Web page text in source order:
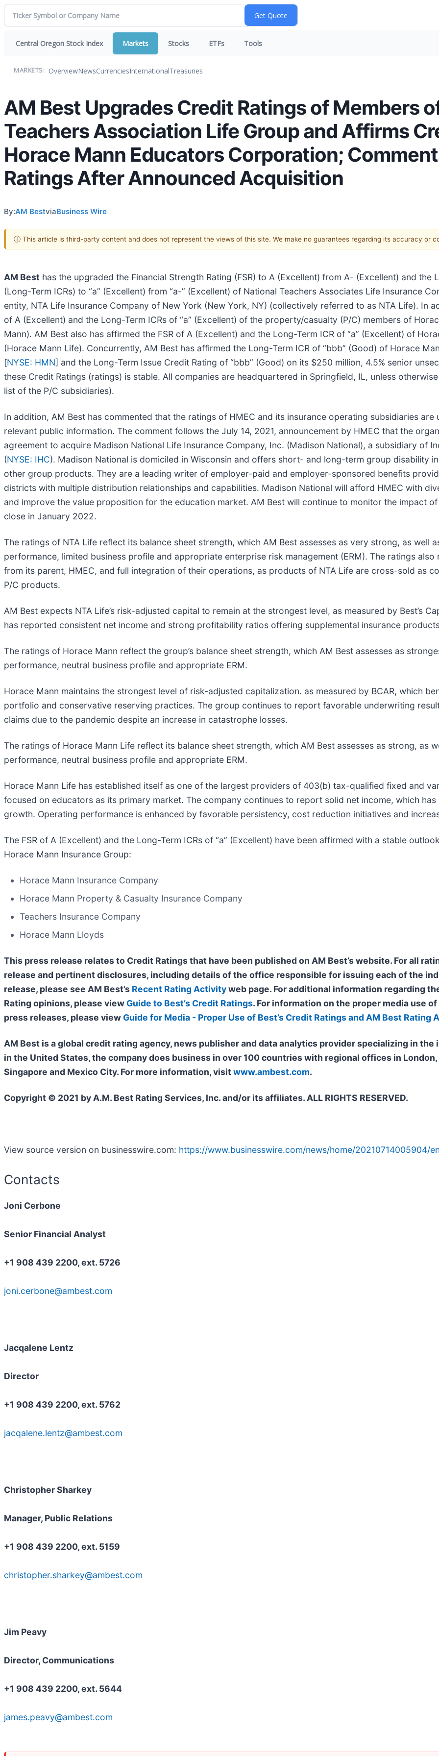
Central Oregon Stock Index Markets Stocks ETFs Tools
MARKETS: OverviewNewsCurrenciesInternationalTreasuries
AM Best Upgrades Credit Ratings of Members
Teachers Association Life Group and Affirms
Horace Mann Educators Corporation;
Ratings After Announced Acquisition
By:AM BestviaBusiness Wire
ⓘ This article is third-party content and does not represent the views of this site. We make no guarantees regarding its accuracy or
AM Best has the upgraded the Financial Strength Rating (FSR) to A (Excellent) from A- (Excellent) and the
(Long-Term ICRs) to “a” (Excellent) from “a-” (Excellent) of National Teachers Associates Life Insurance
entity, NTA Life Insurance Company of New York (New York, NY) (collectively referred to as NTA Life). In
of A (Excellent) and the Long-Term ICRs of “a” (Excellent) of the property/casualty (P/C) members of
Mann). AM Best also has affirmed the FSR of A (Excellent) and the Long-Term ICR of “a” (Excellent) of
(Horace Mann Life). Concurrently, AM Best has affirmed the Long-Term ICR of “bbb” (Good) of Horace
[NYSE: HMN] and the Long-Term Issue Credit Rating of “bbb” (Good) on its $250 million, 4.5% senior
these Credit Ratings (ratings) is stable. All companies are headquartered in Springfield, IL, unless
list of the P/C subsidiaries).
In addition, AM Best has commented that the ratings of HMEC and its insurance operating subsidiaries
relevant public information. The comment follows the July 14, 2021, announcement by HMEC that the
agreement to acquire Madison National Life Insurance Company, Inc. (Madison National), a subsidiary of
(NYSE: IHC). Madison National is domiciled in Wisconsin and offers short- and long-term group disability
other group products. They are a leading writer of employer-paid and employer-sponsored benefits
districts with multiple distribution relationships and capabilities. Madison National will afford HMEC with
and improve the value proposition for the education market. AM Best will continue to monitor the impact
close in January 2022.
The ratings of NTA Life reflect its balance sheet strength, which AM Best assesses as very strong, as well
performance, limited business profile and appropriate enterprise risk management (ERM). The ratings
from its parent, HMEC, and full integration of their operations, as products of NTA Life are cross-sold as
P/C products.
AM Best expects NTA Life’s risk-adjusted capital to remain at the strongest level, as measured by Best’s
has reported consistent net income and strong profitability ratios offering supplemental insurance
The ratings of Horace Mann reflect the group’s balance sheet strength, which AM Best assesses as
performance, neutral business profile and appropriate ERM.
Horace Mann maintains the strongest level of risk-adjusted capitalization. as measured by BCAR, which
portfolio and conservative reserving practices. The group continues to report favorable underwriting
claims due to the pandemic despite an increase in catastrophe losses.
The ratings of Horace Mann Life reflect its balance sheet strength, which AM Best assesses as strong, as
performance, neutral business profile and appropriate ERM.
Horace Mann Life has established itself as one of the largest providers of 403(b) tax-qualified fixed and
focused on educators as its primary market. The company continues to report solid net income, which
growth. Operating performance is enhanced by favorable persistency, cost reduction initiatives and
The FSR of A (Excellent) and the Long-Term ICRs of “a” (Excellent) have been affirmed with a stable
Horace Mann Insurance Group:
Horace Mann Insurance Company
Horace Mann Property & Casualty Insurance Company
Teachers Insurance Company
Horace Mann Lloyds
This press release relates to Credit Ratings that have been published on AM Best’s website. For all
release and pertinent disclosures, including details of the office responsible for issuing each of the
release, please see AM Best’s Recent Rating Activityweb page. For additional information regarding
Rating opinions, please view Guide to Best’s Credit Ratings. For information on the proper media use
press releases, please view Guide for Media - Proper Use of Best’s Credit Ratings and AM Best Rating
AM Best is a global credit rating agency, news publisher and data analytics provider specializing in
in the United States, the company does business in over 100 countries with regional offices in London,
Singapore and Mexico City. For more information, visitwww.ambest.com.
Copyright © 2021 by A.M. Best Rating Services, Inc. and/or its affiliates. ALL RIGHTS RESERVED.
View source version on businesswire.com: https://www.businesswire.com/news/home/20210714005904/
Contacts
Joni Cerbone
Senior Financial Analyst
+1 908 439 2200, ext. 5726
joni.cerbone@ambest.com
Jacqalene Lentz
Director
+1 908 439 2200, ext. 5762
jacqalene.lentz@ambest.com
Christopher Sharkey
Manager, Public Relations
+1 908 439 2200, ext. 5159
christopher.sharkey@ambest.com
Jim Peavy
Director, Communications
+1 908 439 2200, ext. 5644
james.peavy@ambest.com